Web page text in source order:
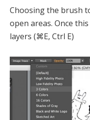
Choosing the brush
open areas. Once
layers (⌘E, Ctrl E)